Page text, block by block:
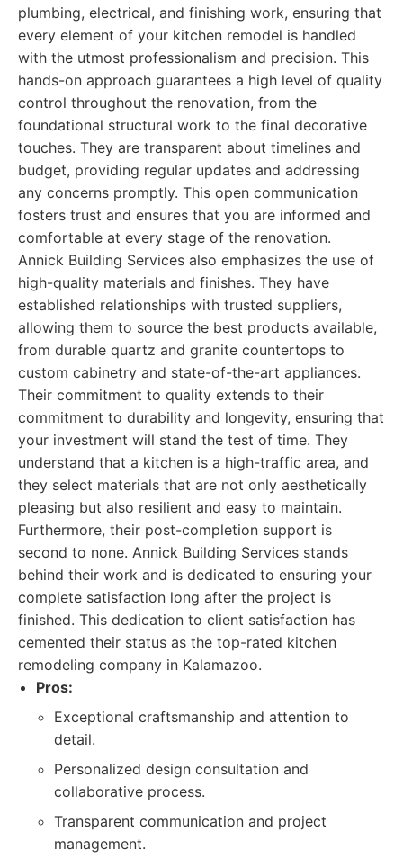
plumbing, electrical, and finishing work, ensuring that
every element of your kitchen remodel is handled
with the utmost professionalism and precision. This
hands-on approach guarantees a high level of quality
control throughout the renovation, from the
foundational structural work to the final decorative
touches. They are transparent about timelines and
budget, providing regular updates and addressing
any concerns promptly. This open communication
fosters trust and ensures that you are informed and
comfortable at every stage of the renovation.
Annick Building Services also emphasizes the use of
high-quality materials and finishes. They have
established relationships with trusted suppliers,
allowing them to source the best products available,
from durable quartz and granite countertops to
custom cabinetry and state-of-the-art appliances.
Their commitment to quality extends to their
commitment to durability and longevity, ensuring that
your investment will stand the test of time. They
understand that a kitchen is a high-traffic area, and
they select materials that are not only aesthetically
pleasing but also resilient and easy to maintain.
Furthermore, their post-completion support is
second to none. Annick Building Services stands
behind their work and is dedicated to ensuring your
complete satisfaction long after the project is
finished. This dedication to client satisfaction has
cemented their status as the top-rated kitchen
remodeling company in Kalamazoo.
Pros:
Exceptional craftsmanship and attention to
detail.
Personalized design consultation and
collaborative process.
Transparent communication and project
management.